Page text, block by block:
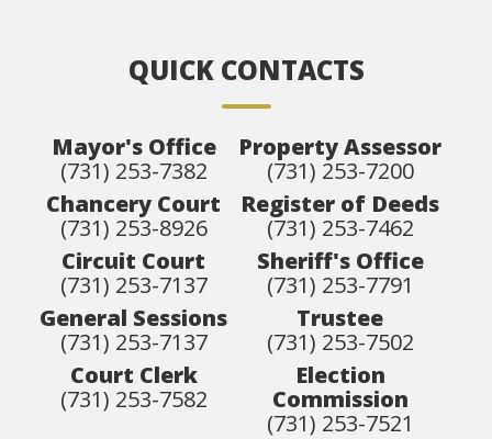
QUICK CONTACTS
Mayor's Office
(731) 253-7382
Chancery Court
(731) 253-8926
Circuit Court
(731) 253-7137
General Sessions
(731) 253-7137
Court Clerk
(731) 253-7582
Property Assessor
(731) 253-7200
Register of Deeds
(731) 253-7462
Sheriff's Office
(731) 253-7791
Trustee
(731) 253-7502
Election
Commission
(731) 253-7521